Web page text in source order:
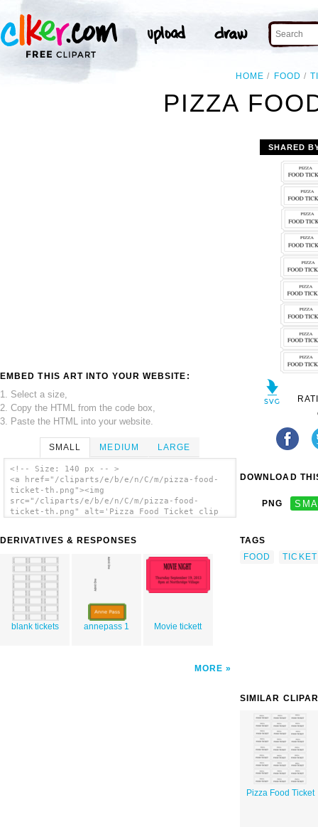
HOME FOOD
PIZZA
EMBED THIS ART INTO YOUR WEBSITE:
1. Select a size,
2. Copy the HTML from the code box,
3. Paste the HTML into your website.
SMALL MEDIUM LARGE
<!-- Size: 140 px -- >
<a href="/cliparts/e/b/e/n/C/m/pizza-food-
ticket-th.png"><img
src="/cliparts/e/b/e/n/C/m/pizza-food-
ticket-th.png" alt='Pizza Food Ticket clip
DERIVATIVES & RESPONSES
blank tickets annepass 1 Movie tickett
MORE
SHARED
DOWNLOAD
PNG
TAGS
FOOD
TICKET
SIMILAR
Pizza Food Ticket